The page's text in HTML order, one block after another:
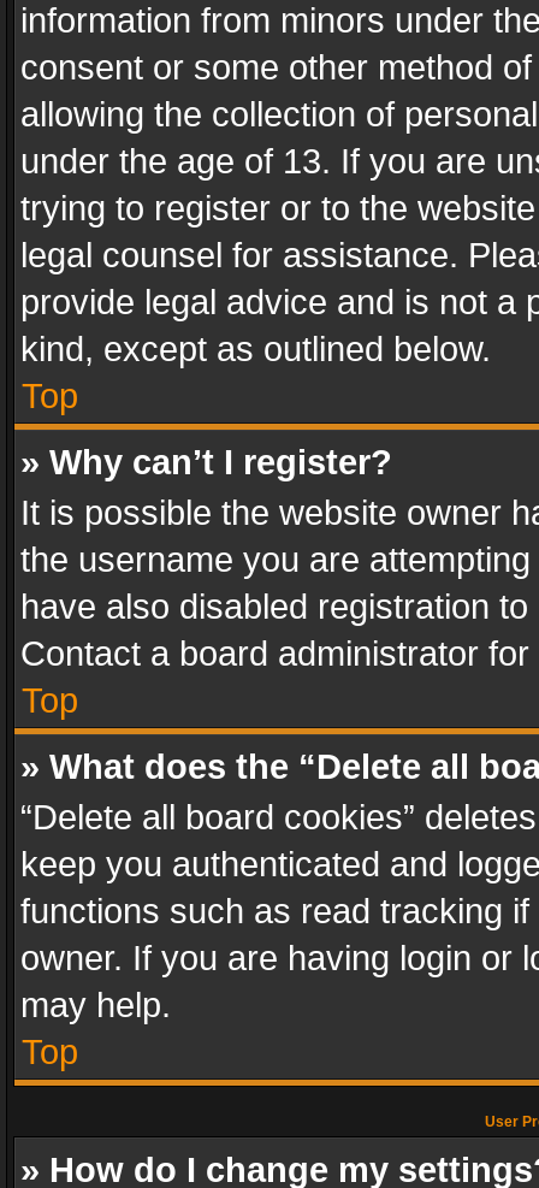
information from minors under
consent or some other method
allowing the collection of
under the age of 13. If you are
trying to register or to the
legal counsel for assistance.
provide legal advice and is not a
kind, except as outlined below.
Top
» Why can’t I register?
It is possible the website owner
the username you are
have also disabled registration
Contact a board administrator
Top
» What does the “Delete all
“Delete all board cookies”
keep you authenticated and
functions such as read tracking
owner. If you are having login or
may help.
Top
User
» How do I change my